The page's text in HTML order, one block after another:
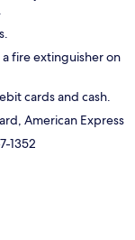
fire extinguisher on
cards and cash.
American Express
1352